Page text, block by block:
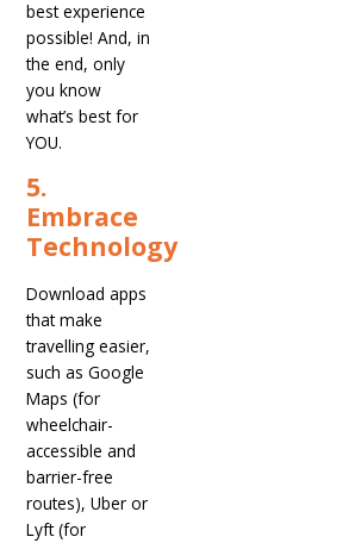
best experience
possible! And, in
the end, only
you know
what’s best for
YOU.
5.
Embrace
Technology
Download apps
that make
travelling easier,
such as Google
Maps (for
wheelchair-
accessible and
barrier-free
routes), Uber or
Lyft (for